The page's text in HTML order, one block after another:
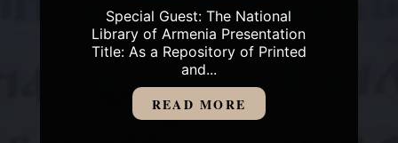
Special Guest: The National
Library of Armenia Presentation
Title: As a Repository of Printed
and...
READ MORE